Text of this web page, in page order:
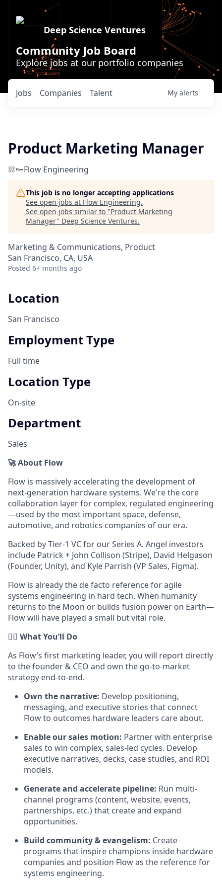
Deep Science Ventures
Community Job Board
Explore jobs at our portfolio companies
Jobs Companies Talent My alerts
Product Marketing Manager
Flow Engineering
This job is no longer accepting applications
See open jobs at Flow Engineering.
See open jobs similar to "Product Marketing
Manager" Deep Science Ventures.
Marketing & Communications, Product
San Francisco, CA, USA
Posted 6+ months ago
Location
San Francisco
Employment Type
Full time
Location Type
On-site
Department
Sales
🚀 About Flow
Flow is massively accelerating the development of
next-generation hardware systems. We're the core
collaboration layer for complex, regulated engineering
—used by the most important space, defense,
automotive, and robotics companies of our era.
Backed by Tier-1 VC for our Series A. Angel investors
include Patrick + John Collison (Stripe), David Helgason
(Founder, Unity), and Kyle Parrish (VP Sales, Figma).
Flow is already the de facto reference for agile
systems engineering in hard tech. When humanity
returns to the Moon or builds fusion power on Earth—
Flow will have played a small but vital role.
👷‍♂️ What You’ll Do
As Flow’s first marketing leader, you will report directly
to the founder & CEO and own the go-to-market
strategy end-to-end.
Own the narrative: Develop positioning,
messaging, and executive stories that connect
Flow to outcomes hardware leaders care about.
Enable our sales motion: Partner with enterprise
sales to win complex, sales-led cycles. Develop
executive narratives, decks, case studies, and ROI
models.
Generate and accelerate pipeline: Run multi-
channel programs (content, website, events,
partnerships, etc.) that create and expand
opportunities.
Build community & evangelism: Create
programs that inspire champions inside hardware
companies and position Flow as the reference for
systems engineering.